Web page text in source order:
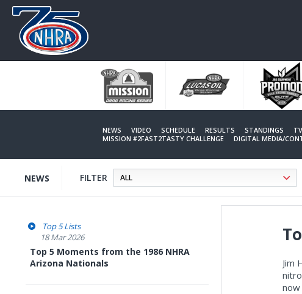
NEWS VIDEO SCHEDULE RESULTS STANDINGS
MISSION #2FAST2TASTY CHALLENGE
DIGITAL MEDIA/
NEWS FILTER
Top 5 Lists
18 Mar 2026
Top 5 Moments from the 1986 NHRA
Arizona Nationals
Jim